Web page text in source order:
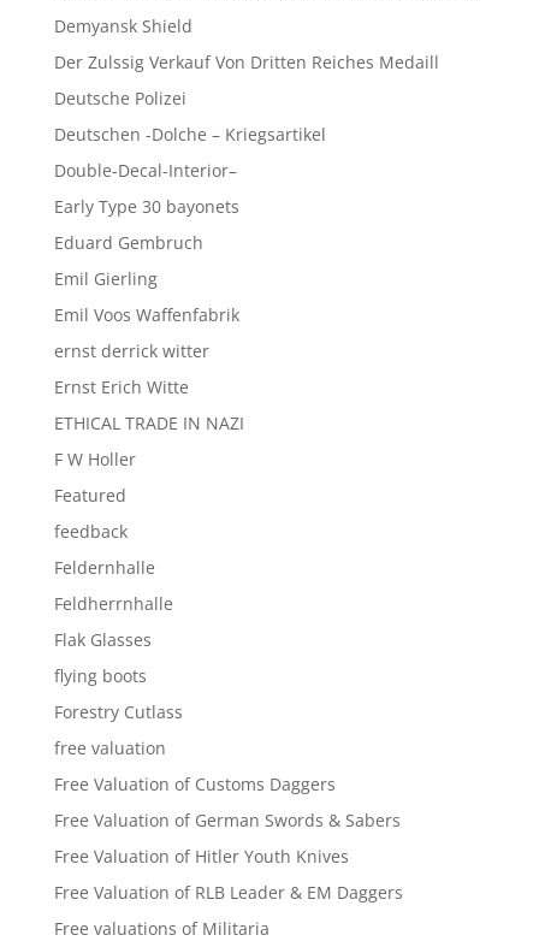
Demyansk Shield
Der Zulssig Verkauf Von Dritten Reiches Medaill
Deutsche Polizei
Deutschen -Dolche – Kriegsartikel
Double-Decal-Interior–
Early Type 30 bayonets
Eduard Gembruch
Emil Gierling
Emil Voos Waffenfabrik
ernst derrick witter
Ernst Erich Witte
ETHICAL TRADE IN NAZI
F W Holler
Featured
feedback
Feldernhalle
Feldherrnhalle
Flak Glasses
flying boots
Forestry Cutlass
free valuation
Free Valuation of Customs Daggers
Free Valuation of German Swords & Sabers
Free Valuation of Hitler Youth Knives
Free Valuation of RLB Leader & EM Daggers
Free valuations of Militaria